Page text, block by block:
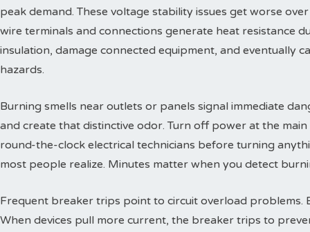
peak demand. These voltage stability issues get worse
wire terminals and connections generate heat resistance
insulation, damage connected equipment, and eventually
hazards.
Burning smells near outlets or panels signal immediate
and create that distinctive odor. Turn off power at the
round-the-clock electrical technicians before turning
most people realize. Minutes matter when you detect
Frequent breaker trips point to circuit overload problems.
When devices pull more current, the breaker trips to